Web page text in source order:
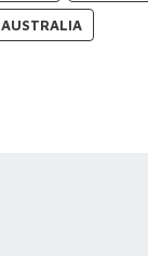
AUSTRALIA